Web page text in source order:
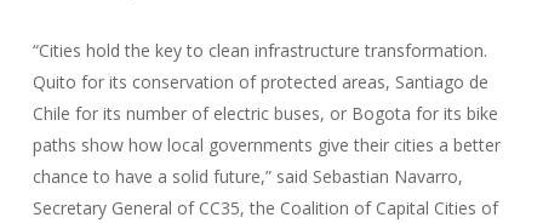
“Cities hold the key to clean infrastructure transformation.
Quito for its conservation of protected areas, Santiago de
Chile for its number of electric buses, or Bogota for its bike
paths show how local governments give their cities a better
chance to have a solid future,” said Sebastian Navarro,
Secretary General of CC35, the Coalition of Capital Cities of